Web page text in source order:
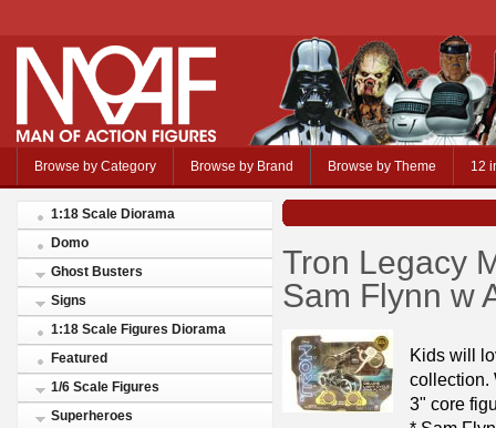
Browse by Category Browse by Brand Browse by Theme 12
1:18 Scale Diorama
Domo
Ghost Busters
Signs
1:18 Scale Figures Diorama
Featured
1/6 Scale Figures
Superheroes
Tron Legacy
Sam Flynn w
Kids will
collection.
3" core